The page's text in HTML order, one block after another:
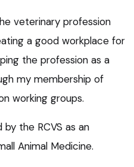
veterinary profession
a good workplace for
the profession as a
my membership of
working groups.
the RCVS as an
Animal Medicine.